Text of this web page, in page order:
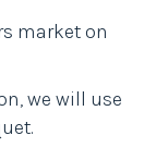
market on
we will use